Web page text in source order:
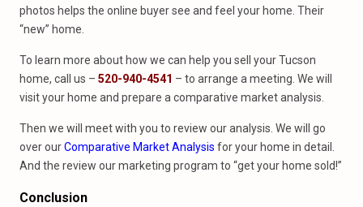
photos helps the online buyer see and feel your home. Their
“new” home.
To learn more about how we can help you sell your Tucson
home, call us – 520-940-4541 – to arrange a meeting. We will
visit your home and prepare a comparative market analysis.
Then we will meet with you to review our analysis. We will go
over ourComparative Market Analysis for your home in detail.
And the review our marketing program to “get your home sold!”
Conclusion